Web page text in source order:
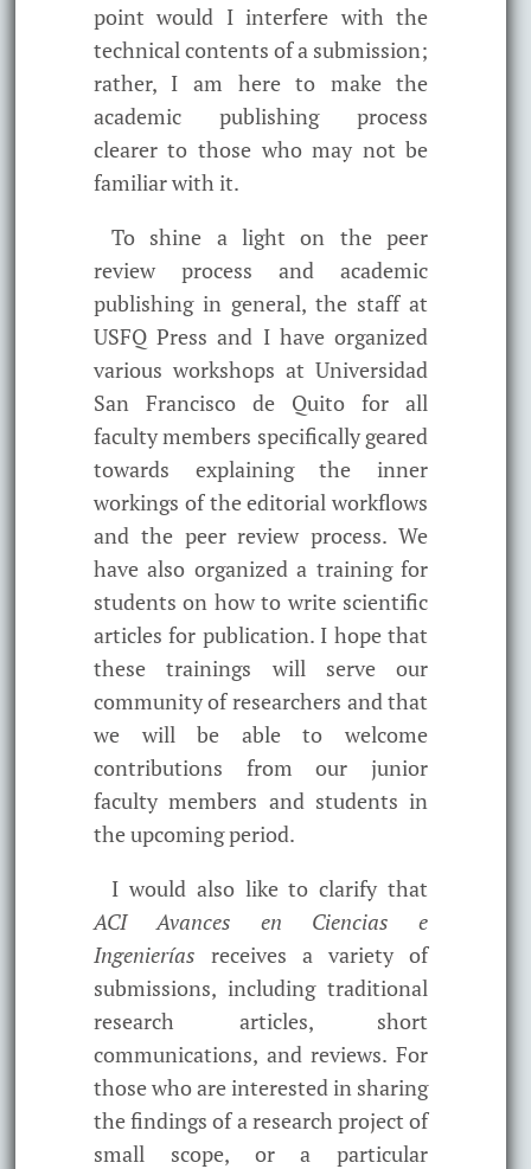
point would I interfere with the
technical contents of a submission;
rather, I am here to make the
academic publishing process
clearer to those who may not be
familiar with it.
To shine a light on the peer
review process and academic
publishing in general, the staff at
USFQ Press and I have organized
various workshops at Universidad
San Francisco de Quito for all
faculty members specifically geared
towards explaining the inner
workings of the editorial workflows
and the peer review process. We
have also organized a training for
students on how to write scientific
articles for publication. I hope that
these trainings will serve our
community of researchers and that
we will be able to welcome
contributions from our junior
faculty members and students in
the upcoming period.
I would also like to clarify that
ACI Avances en Ciencias e
Ingenierías receives a variety of
submissions, including traditional
research articles, short
communications, and reviews. For
those who are interested in sharing
the findings of a research project of
small scope, or a particular